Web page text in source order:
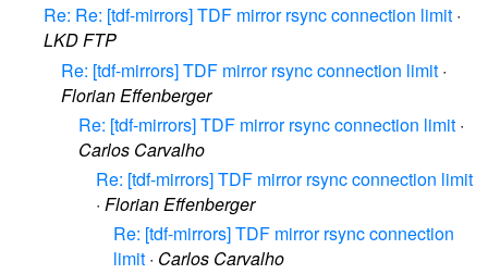
Re: Re: [tdf-mirrors] TDF mirror rsync connection limit ·
LKD FTP
Re: [tdf-mirrors] TDF mirror rsync connection limit ·
Florian Effenberger
Re: [tdf-mirrors] TDF mirror rsync connection limit ·
Carlos Carvalho
Re: [tdf-mirrors] TDF mirror rsync connection limit
· Florian Effenberger
Re: [tdf-mirrors] TDF mirror rsync connection
limit · Carlos Carvalho